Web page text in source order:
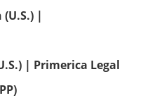
|
| Primerica Legal